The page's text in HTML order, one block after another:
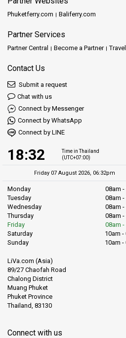
Phuketferry.com Baliferry.com
Partner Services
Partner Central Become a Partner
Contact Us
Submit a request
Chat with us
Connect by Messenger
Connect by WhatsApp
Connect by LINE
18:32
Time in Thailand
(UTC+07:00)
Friday 07 August 2026, 06:32pm
Monday
08am -
Tuesday
08am -
Wednesday
08am -
Thursday
08am -
Friday
08am -
Saturday
10am -
Sunday
10am -
LiVa.com (Asia)
89/27 Chaofah Road
Chalong District
Muang Phuket
Phuket Province
Thailand, 83130
Connect with us